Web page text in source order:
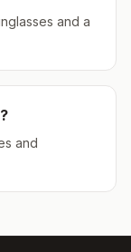
and a
?
and